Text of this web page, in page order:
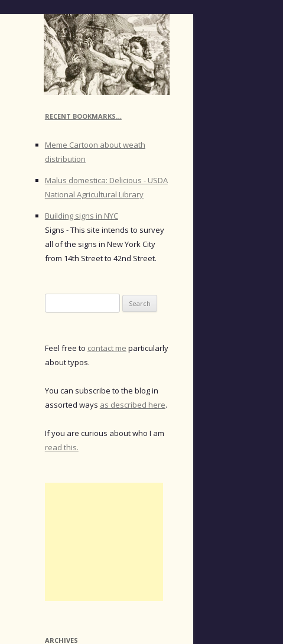
RECENT BOOKMARKS…
Meme Cartoon about weath
distribution
Malus domestica: Delicious - USDA
National Agricultural Library
Building signs in NYC
Signs - This site intends to survey
all of the signs in New York City
from 14th Street to 42nd Street.
for:
Feel free to contact me particularly
about typos.
You can subscribe to the blog in
assorted ways as described here.
If you are curious about who I am
read this.
ARCHIVES